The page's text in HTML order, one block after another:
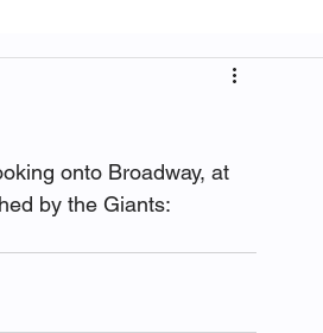
onto Broadway, at
by the Giants: